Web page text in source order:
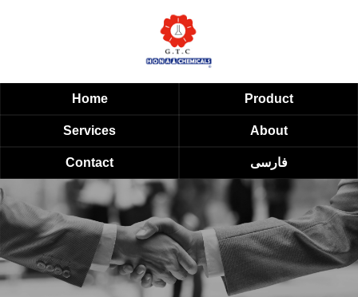
Home Product
Services About
Contact فارسی